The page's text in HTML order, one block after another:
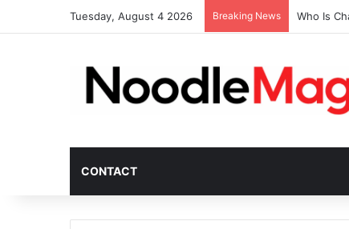
Tuesday, August 4 2026 Breaking News Who Is
CONTACT